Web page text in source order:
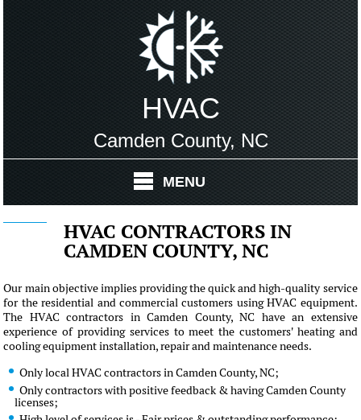
HVAC
Camden County, NC
MENU
HVAC CONTRACTORS IN
CAMDEN COUNTY, NC
Our main objective implies providing the quick and high-quality service
for the residential and commercial customers using HVAC equipment.
The HVAC contractors in Camden County, NC have an extensive
experience of providing services to meet the customers' heating and
cooling equipment installation, repair and maintenance needs.
Only local HVAC contractors in Camden County, NC;
Only contractors with positive feedback & having Camden County
licenses;